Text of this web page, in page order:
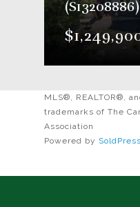
(S13208886)
MLS®, REALTOR®,
trademarks of The
Association
Powered by SoldPress